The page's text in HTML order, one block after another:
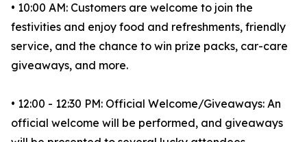
• 10:00 AM: Customers are welcome to join the
festivities and enjoy food and refreshments, friendly
service, and the chance to win prize packs, car-care
giveaways, and more.
• 12:00 - 12:30 PM: Official Welcome/Giveaways: An
official welcome will be performed, and giveaways